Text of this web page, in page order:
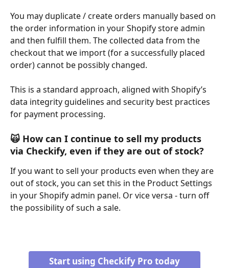
You may duplicate / create orders manually based on
the order information in your Shopify store admin
and then fulfill them. The collected data from the
checkout that we import (for a successfully placed
order) cannot be possibly changed.
This is a standard approach, aligned with Shopify’s
data integrity guidelines and security best practices
for payment processing.
🙀 How can I continue to sell my products
via Checkify, even if they are out of stock?
If you want to sell your products even when they are
out of stock, you can set this in the Product Settings
in your Shopify admin panel. Or vice versa - turn off
the possibility of such a sale.
Start using Checkify Pro today